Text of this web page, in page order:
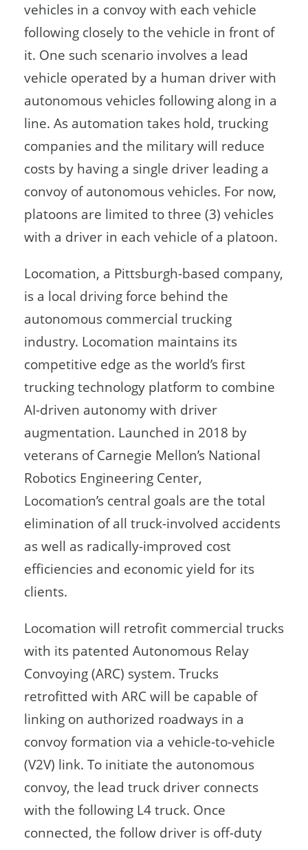
vehicles in a convoy with each vehicle
following closely to the vehicle in front of
it. One such scenario involves a lead
vehicle operated by a human driver with
autonomous vehicles following along in a
line. As automation takes hold, trucking
companies and the military will reduce
costs by having a single driver leading a
convoy of autonomous vehicles. For now,
platoons are limited to three (3) vehicles
with a driver in each vehicle of a platoon.
Locomation, a Pittsburgh-based company,
is a local driving force behind the
autonomous commercial trucking
industry. Locomation maintains its
competitive edge as the world’s first
trucking technology platform to combine
AI-driven autonomy with driver
augmentation. Launched in 2018 by
veterans of Carnegie Mellon’s National
Robotics Engineering Center,
Locomation’s central goals are the total
elimination of all truck-involved accidents
as well as radically-improved cost
efficiencies and economic yield for its
clients.
Locomation will retrofit commercial trucks
with its patented Autonomous Relay
Convoying (ARC) system. Trucks
retrofitted with ARC will be capable of
linking on authorized roadways in a
convoy formation via a vehicle-to-vehicle
(V2V) link. To initiate the autonomous
convoy, the lead truck driver connects
with the following L4 truck. Once
connected, the follow driver is off-duty